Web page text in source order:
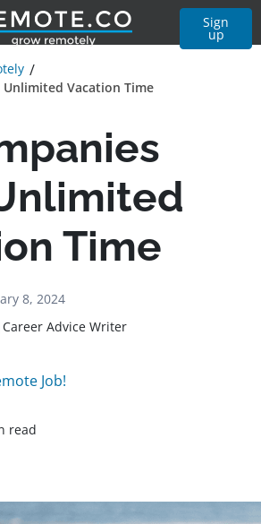
Sign
up
Unlimited Vacation Time
Time
8, 2024
Career Advice Writer
Job!
read